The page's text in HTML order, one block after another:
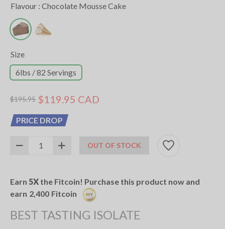
Flavour : Chocolate Mousse Cake
Size
6lbs / 82 Servings
$195.95 $119.95 CAD
PRICE DROP
OUT OF STOCK
Earn 5X the Fitcoin! Purchase this product now and
earn 2,400 Fitcoin
BEST TASTING ISOLATE